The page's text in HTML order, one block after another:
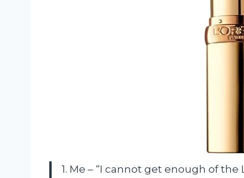
1. Me – “I cannot get enough of the